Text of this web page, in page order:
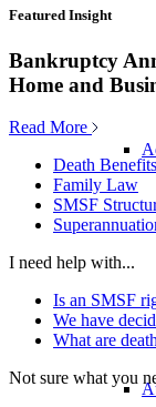
Featured Insight
Bankruptcy
Home and
Read More
Death Benefits
Family Law
SMSF
I need help with...
Is an SMSF
We have
What are
Not sure what you